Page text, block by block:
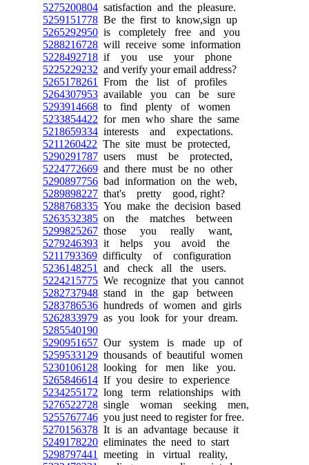
5275200804 satisfaction and the pleasure.
5259151778 Be the first to know,sign up
5265292950 is completely free and you
5288216728 will receive some information
5228492718 if you use your phone
5225229232 and verify your email address?
5265178261
From the list of profiles
5264307953 available you can be sure
5293914668 to find plenty of women
5233854422 for men who share the same
5218659334 interests and expectations.
5211260422 The site must be protected,
5290291787 users must be protected,
5224772669 and there must be no other
5290897756 bad information on the web,
5289898227 that's pretty good, right?
5288768335 You make the decision based
5263532385 on the matches between
5299825267 those you really want,
5279246393 it helps you avoid the
5211793369 difficulty of configuration
5236148251
and check all the users.
5224215775 We recognize that you cannot
5282737948 stand in the gap between
5283786536 hundreds of women and girls
5262833979 as you look for your dream.
5285540190
5290951657 Our system is made up of
5259533129 thousands of beautiful women
5230106128 looking for men like you.
5265846614 If you desire to experience
5234255172 long term relationships with
5276522728 single woman seeking men,
5255767746 you just need to register for free.
5270156378 It is an advantage because it
5249178220 eliminates the need to start
5298797441
meeting in virtual reality,